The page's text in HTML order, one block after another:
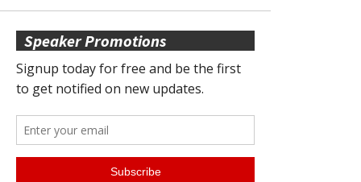
Speaker Promotions